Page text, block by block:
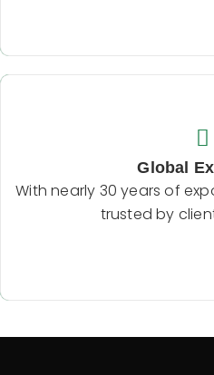
Global
With nearly 30 years of
trusted by
Global
With nearly 30 years of
is trusted by